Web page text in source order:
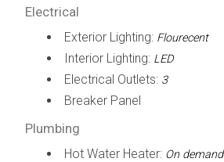
Electrical
Exterior Lighting: Flourecent
Interior Lighting: LED
Electrical Outlets: 3
Breaker Panel
Plumbing
Hot Water Heater: On demand